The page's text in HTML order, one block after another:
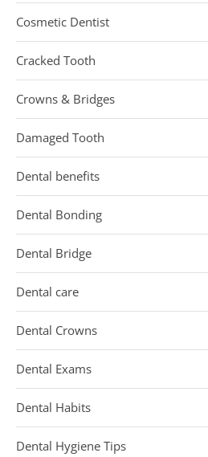
Cosmetic Dentist
Cracked Tooth
Crowns & Bridges
Damaged Tooth
Dental benefits
Dental Bonding
Dental Bridge
Dental care
Dental Crowns
Dental Exams
Dental Habits
Dental Hygiene Tips